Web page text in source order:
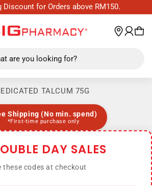
Discount for Orders above RM150.
in
Cart
are you looking for?
TALCUM 75G
Shipping (No min. spend)
*First-time purchase only
DAY SALES
these codes at checkout